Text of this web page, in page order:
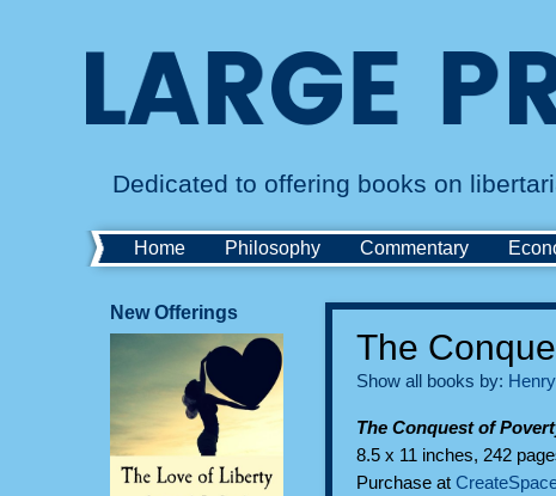
Dedicated to offering books on
Home Philosophy Commentary
The
Show all books by:
The Conquest of
8.5 x 11 inches, 242
Purchase at
New Offerings